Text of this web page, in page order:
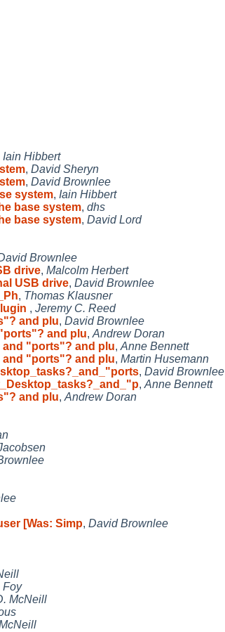
Iain Hibbert
, David Sheryn
, David Brownlee
system, Iain Hibbert
base system, dhs
base system, David Lord
Brownlee
drive, Malcolm Herbert
USB drive, David Brownlee
, Thomas Klausner
, Jeremy C. Reed
and plu, David Brownlee
and plu, Andrew Doran
and "ports"? and plu, Anne Bennett
and "ports"? and plu, Martin Husemann
, David Brownlee
, Anne Bennett
and plu, Andrew Doran
[Was: Simp, David Brownlee
Foy
McNeill